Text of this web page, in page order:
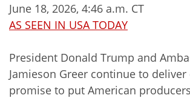
June 18, 2026, 4:46 a.m. CT
AS SEEN IN USA TODAY
President Donald Trump and
Jamieson Greer continue to
promise to put American